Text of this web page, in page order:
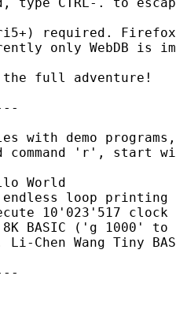
required.
only WebDB is
full adventure!
with demo
command 'r', start
World
loop printing
10'023'517 clock
BASIC ('g 1000' to
Chen Wang Tiny